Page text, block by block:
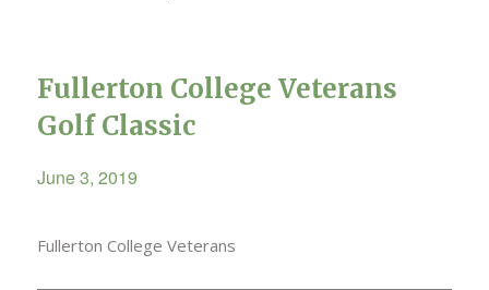
Fullerton College Veterans
Golf Classic
June 3, 2019
Fullerton College Veterans